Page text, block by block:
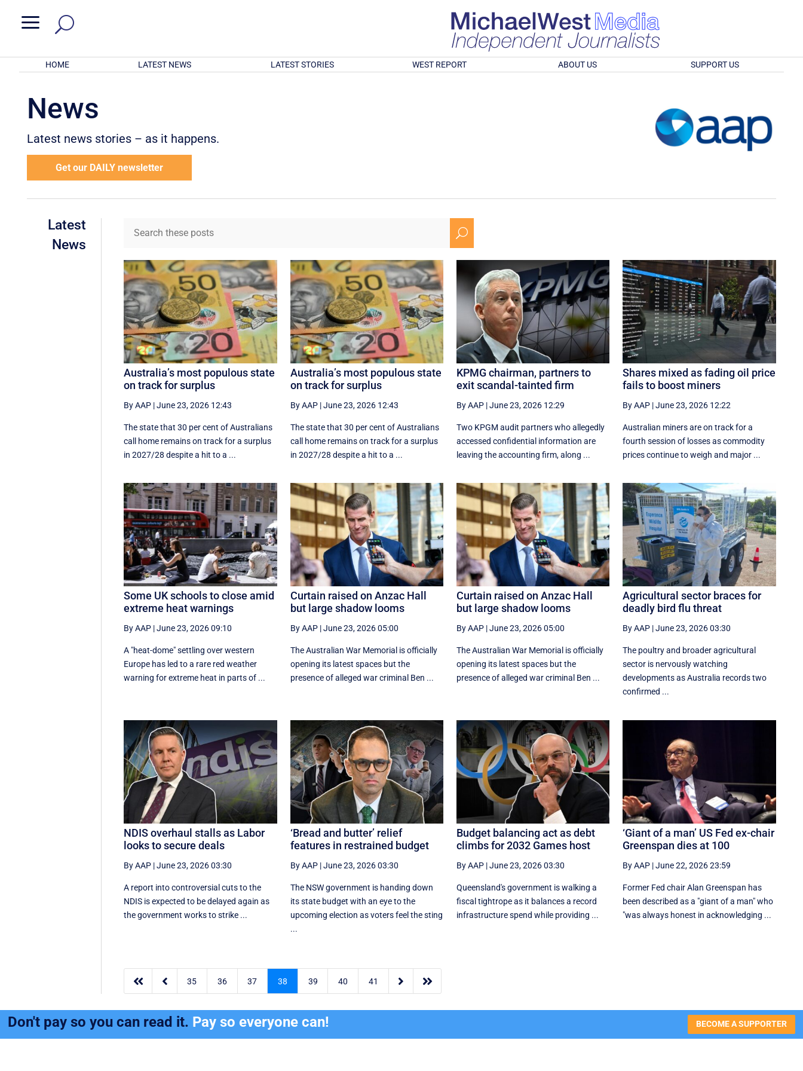
a
HOME LATEST NEWS LATEST STORIES WEST REPORT ABOUT US SUPPORT US
News
Latest news stories – as it happens.
Get our DAILY newsletter
Latest
News
U
Australia’s most populous state
on track for surplus
By AAP |June 23, 2026 12:43
The state that 30 per cent of Australians
call home remains on track for a surplus
in 2027/28 despite a hit to a ...
Australia’s most populous state
on track for surplus
By AAP|June 23, 2026 12:43
The state that 30 per cent of Australians
call home remains on track for a surplus
in 2027/28 despite a hit to a ...
KPMG chairman, partners to
exit scandal-tainted firm
By AAP|June 23, 2026 12:29
Two KPGM audit partners who allegedly
accessed confidential information are
leaving the accounting firm, along ...
Shares mixed as fading oil price
fails to boost miners
By AAP |June 23, 2026 12:22
Australian miners are on track for a
fourth session of losses as commodity
prices continue to weigh and major ...
Some UK schools to close amid
extreme heat warnings
By AAP |June 23, 2026 09:10
A "heat-dome" settling over western
Europe has led to a rare red weather
warning for extreme heat in parts of ...
Curtain raised on Anzac Hall
but large shadow looms
By AAP|June 23, 2026 05:00
The Australian War Memorial is officially
opening its latest spaces but the
presence of alleged war criminal Ben ...
Curtain raised on Anzac Hall
but large shadow looms
By AAP|June 23, 2026 05:00
The Australian War Memorial is officially
opening its latest spaces but the
presence of alleged war criminal Ben ...
Agricultural sector braces for
deadly bird flu threat
By AAP |June 23, 2026 03:30
The poultry and broader agricultural
sector is nervously watching
developments as Australia records two
confirmed ...
NDIS overhaul stalls as Labor
looks to secure deals
By AAP |June 23, 2026 03:30
A report into controversial cuts to the
NDIS is expected to be delayed again as
the government works to strike ...
‘Bread and butter’ relief
features in restrained budget
By AAP|June 23, 2026 03:30
The NSW government is handing down
its state budget with an eye to the
upcoming election as voters feel the sting
...
Budget balancing act as debt
climbs for 2032 Games host
By AAP|June 23, 2026 03:30
Queensland's government is walking a
fiscal tightrope as it balances a record
infrastructure spend while providing ...
‘Giant of a man’ US Fed ex-chair
Greenspan dies at 100
By AAP |June 22, 2026 23:59
Former Fed chair Alan Greenspan has
been described as a "giant of a man" who
"was always honest in acknowledging ...
  35 36 37 38 39 40 41  
Don't pay so you can read it. Pay so everyone can! BECOME A SUPPORTER